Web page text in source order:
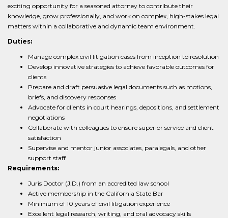
exciting opportunity for a seasoned attorney to contribute their
knowledge, grow professionally, and work on complex, high-stakes legal
matters within a collaborative and dynamic team environment.
Duties:
Manage complex civil litigation cases from inception to resolution
Develop innovative strategies to achieve favorable outcomes for
clients
Prepare and draft persuasive legal documents such as motions,
briefs, and discovery responses
Advocate for clients in court hearings, depositions, and settlement
negotiations
Collaborate with colleagues to ensure superior service and client
satisfaction
Supervise and mentor junior associates, paralegals, and other
support staff
Requirements:
Juris Doctor (J.D.) from an accredited law school
Active membership in the California State Bar
Minimum of 10 years of civil litigation experience
Excellent legal research, writing, and oral advocacy skills